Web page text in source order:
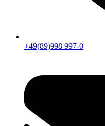
+49(89)998 997-0